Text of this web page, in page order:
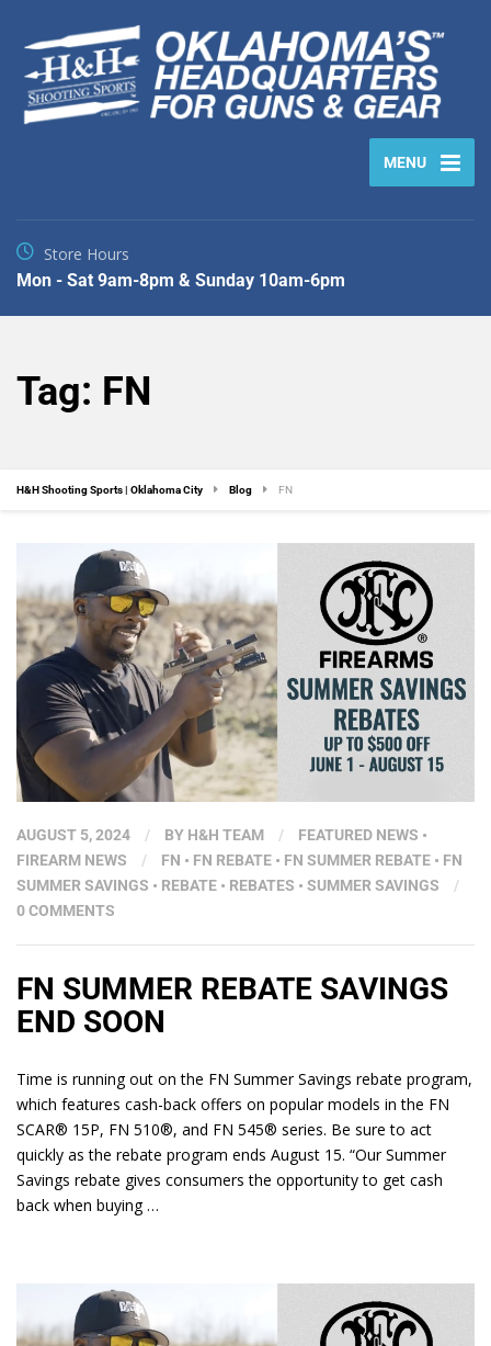
MENU
Store Hours
Mon - Sat 9am-8pm & Sunday 10am-6pm
Tag: FN
H&H Shooting Sports | Oklahoma City Blog FN
AUGUST 5, 2024 / BY H&H TEAM / FEATURED NEWS •
FIREARM NEWS
/ FN • FN REBATE • FN SUMMER REBATE • FN
SUMMER SAVINGS • REBATE • REBATES • SUMMER SAVINGS
/
0 COMMENTS
FN SUMMER REBATE SAVINGS
END SOON
Time is running out on the FN Summer Savings rebate program,
which features cash-back offers on popular models in the FN
SCAR® 15P, FN 510®, and FN 545® series. Be sure to act
quickly as the rebate program ends August 15. “Our Summer
Savings rebate gives consumers the opportunity to get cash
back when buying …